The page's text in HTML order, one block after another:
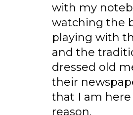
with my
watching the
playing with
and the
dressed old
their
that I am here
reason.